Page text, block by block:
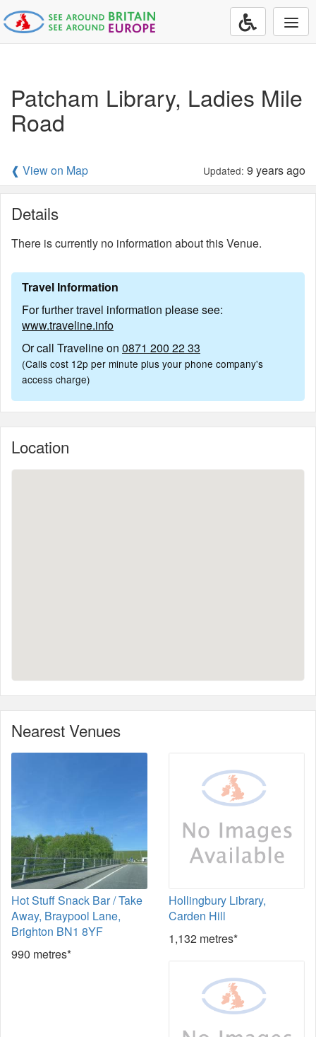
Patcham Library, Ladies Mile
Road
❰ View on Map Updated: 9 years ago
Details
There is currently no information about this Venue.
Travel Information
For further travel information please see:
www.traveline.info
Or call Traveline on 0871 200 22 33
(Calls cost 12p per minute plus your phone company's
access charge)
Location
Nearest Venues
Hot Stuff Snack Bar / Take
Away, Braypool Lane,
Brighton BN1 8YF
990 metres*
Hollingbury Library,
Carden Hill
1,132 metres*